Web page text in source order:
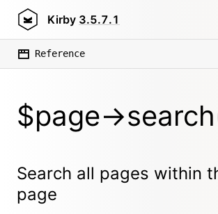
Kirby 3.5.7.1
Reference
$page-
Search all pages within
page